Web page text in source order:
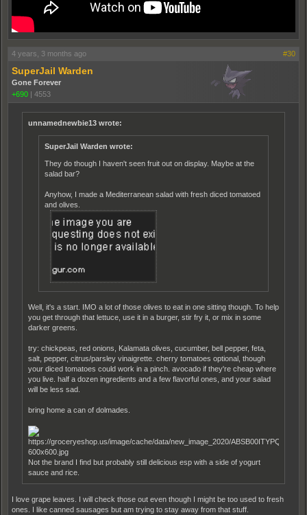
4 years, 3 months ago #30
SuperJail Warden
Gone Forever
+690 | 4553
unnamednewbie13 wrote:
SuperJail Warden wrote:
They do though I haven't seen fruit out on display. Maybe at the
salad bar?
Anyhow, I made a Mediterranean salad with fresh diced tomatoed
and olives.
Well, it's a start. IMO a lot of those olives to eat in one sitting though. To help
you get through that lettuce, use it in a burger, stir fry it, or mix in some
darker greens.
try: chickpeas, red onions, Kalamata olives, cucumber, bell pepper, feta,
salt, pepper, citrus/parsley vinaigrette. cherry tomatoes optional, though
your diced tomatoes could work in a pinch. avocado if they're cheap where
you live. half a dozen ingredients and a few flavorful ones, and your salad
will be less sad.
bring home a can of dolmades.
Not the brand I find but probably still delicious esp with a side of yogurt
sauce and rice.
I love grape leaves. I will check those out even though I might be too used to fresh
ones. I like canned sausages but am trying to stay away from that stuff.